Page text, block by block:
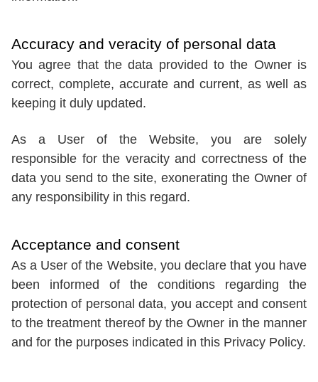
Accuracy and veracity of personal data
You agree that the data provided to the Owner is
correct, complete, accurate and current, as well as
keeping it duly updated.
As a User of the Website, you are solely
responsible for the veracity and correctness of the
data you send to the site, exonerating the Owner of
any responsibility in this regard.
Acceptance and consent
As a User of the Website, you declare that you have
been informed of the conditions regarding the
protection of personal data, you accept and consent
to the treatment thereof by the Owner in the manner
and for the purposes indicated in this Privacy Policy.